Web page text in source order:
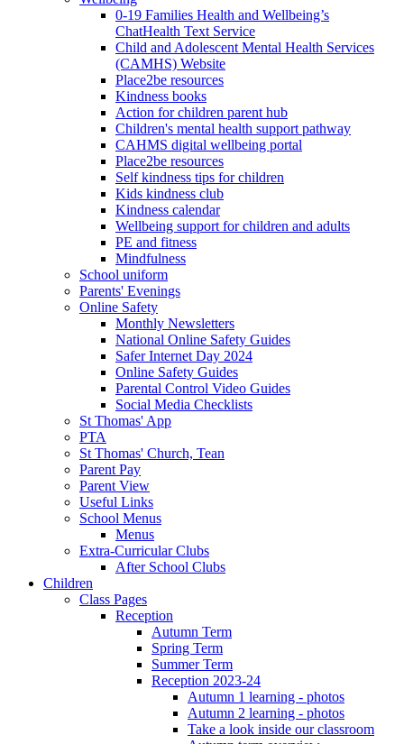
0-19 Families Health and Wellbeing’s
ChatHealth Text Service
Child and Adolescent Mental Health Services
(CAMHS) Website
Place2be resources
Kindness books
Action for children parent hub
Children's mental health support pathway
CAHMS digital wellbeing portal
Place2be resources
Self kindness tips for children
Kids kindness club
Kindness calendar
Wellbeing support for children and adults
PE and fitness
Mindfulness
School uniform
Parents' Evenings
Online Safety
Monthly Newsletters
National Online Safety Guides
Safer Internet Day 2024
Online Safety Guides
Parental Control Video Guides
Social Media Checklists
St Thomas' App
PTA
St Thomas' Church, Tean
Parent Pay
Parent View
Useful Links
School Menus
Menus
Extra-Curricular Clubs
After School Clubs
Children
Class Pages
Reception
Autumn Term
Spring Term
Summer Term
Reception 2023-24
Autumn 1 learning - photos
Autumn 2 learning - photos
Take a look inside our classroom